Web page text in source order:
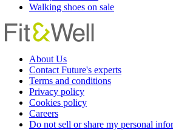
Walking shoes on sale
About Us
Contact Future's experts
Terms and conditions
Privacy policy
Cookies policy
Careers
Do not sell or share my personal